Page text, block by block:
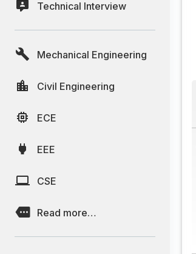
Technical Interview
Mechanical Engineering
Civil Engineering
ECE
EEE
CSE
Read more…